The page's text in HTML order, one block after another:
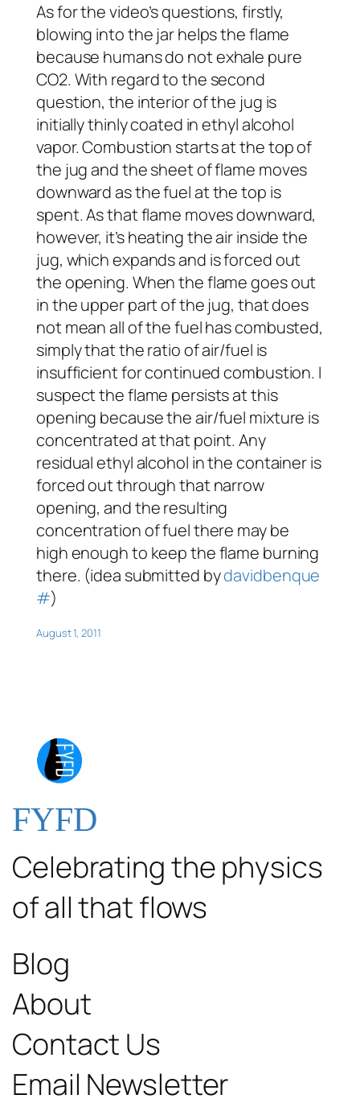
As for the video’s questions, firstly,
blowing into the jar helps the flame
because humans do not exhale pure
CO2. With regard to the second
question, the interior of the jug is
initially thinly coated in ethyl alcohol
vapor. Combustion starts at the top of
the jug and the sheet of flame moves
downward as the fuel at the top is
spent. As that flame moves downward,
however, it’s heating the air inside the
jug, which expands and is forced out
the opening. When the flame goes out
in the upper part of the jug, that does
not mean all of the fuel has combusted,
simply that the ratio of air/fuel is
insufficient for continued combustion. I
suspect the flame persists at this
opening because the air/fuel mixture is
concentrated at that point. Any
residual ethyl alcohol in the container is
forced out through that narrow
opening, and the resulting
concentration of fuel there may be
high enough to keep the flame burning
there. (idea submitted bydavidbenque
#)
August 1, 2011
FYFD
Celebrating the physics
of all that flows
Blog
About
Contact Us
Email Newsletter